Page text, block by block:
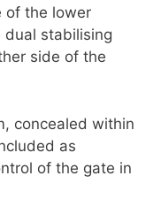
of the lower
dual stabilising
side of the
concealed within
as
of the gate in